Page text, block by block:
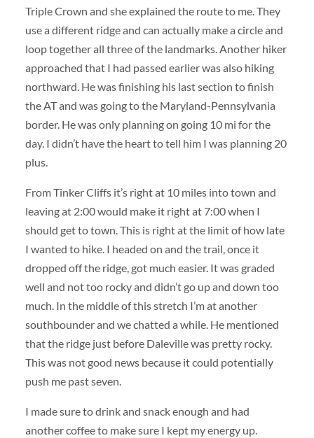
Triple Crown and she explained the route to me. They
use a different ridge and can actually make a circle and
loop together all three of the landmarks. Another hiker
approached that I had passed earlier was also hiking
northward. He was finishing his last section to finish
the AT and was going to the Maryland-Pennsylvania
border. He was only planning on going 10 mi for the
day. I didn’t have the heart to tell him I was planning 20
plus.
From Tinker Cliffs it’s right at 10 miles into town and
leaving at 2:00 would make it right at 7:00 when I
should get to town. This is right at the limit of how late
I wanted to hike. I headed on and the trail, once it
dropped off the ridge, got much easier. It was graded
well and not too rocky and didn’t go up and down too
much. In the middle of this stretch I’m at another
southbounder and we chatted a while. He mentioned
that the ridge just before Daleville was pretty rocky.
This was not good news because it could potentially
push me past seven.
I made sure to drink and snack enough and had
another coffee to make sure I kept my energy up.